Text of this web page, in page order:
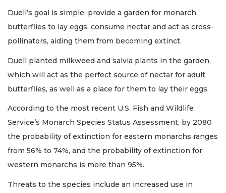
Duell’s goal is simple: provide a garden for monarch
butterflies to lay eggs, consume nectar and act as cross-
pollinators, aiding them from becoming extinct.
Duell planted milkweed and salvia plants in the garden,
which will act as the perfect source of nectar for adult
butterflies, as well as a place for them to lay their eggs.
According to the most recent U.S. Fish and Wildlife
Service’s Monarch Species Status Assessment, by 2080
the probability of extinction for eastern monarchs ranges
from 56% to 74%, and the probability of extinction for
western monarchs is more than 95%.
Threats to the species include an increased use in